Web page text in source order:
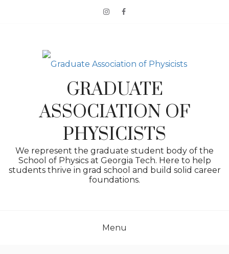
GRADUATE
ASSOCIATION OF
PHYSICISTS
We represent the graduate student body of the
School of Physics at Georgia Tech. Here to help
students thrive in grad school and build solid career
foundations.
Menu